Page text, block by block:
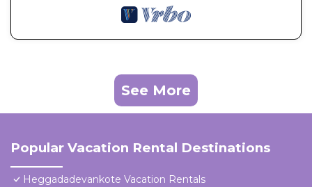
See More
Popular Vacation Rental Destinations
Heggadadevankote Vacation Rentals